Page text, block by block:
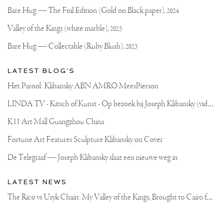
Official
Website
Bare Hug — The Foil Edition (Gold on Black paper),2024
Valley of the Kings (white marble),2023
Bare Hug — Collectable (Ruby Blush),2023
LATEST BLOG'S
Het Parool: Klibansky ABN AMRO MeesPierson
L
INDA TV - Kitsch of Kunst - Op bezoek bij Joseph Klibansky (video)
K11 Art Mall Guangzhou China
Fortune Art Features Sculpture Klibansky on Cover
De Telegraaf — Joseph Klibansky slaat een nieuwe weg in
LATEST NEWS
T
he Rico vs Usyk Chain: My Valley of the Kings, Brought to Cairo for Glory in Giza